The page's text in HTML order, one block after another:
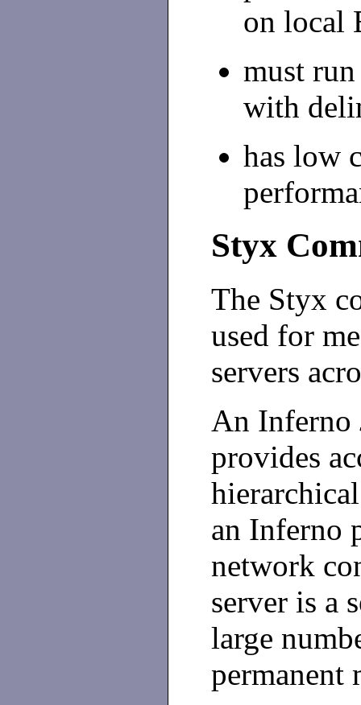
on local
must
with
has low
Styx
The Styx
used for
servers
An Inferno
provides
an Inferno
network
server is a
large
permanent